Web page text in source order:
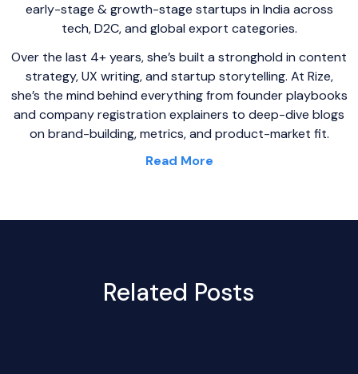
early-stage & growth-stage startups in India across
tech, D2C, and global export categories.
Over the last 4+ years, she’s built a stronghold in content
strategy, UX writing, and startup storytelling. At Rize,
she’s the mind behind everything from founder playbooks
and company registration explainers to deep-dive blogs
on brand-building, metrics, and product-market fit.
Read More
Related Posts